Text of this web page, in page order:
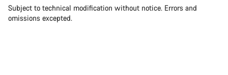
Subject to technical modification without notice. Errors and
omissions excepted.